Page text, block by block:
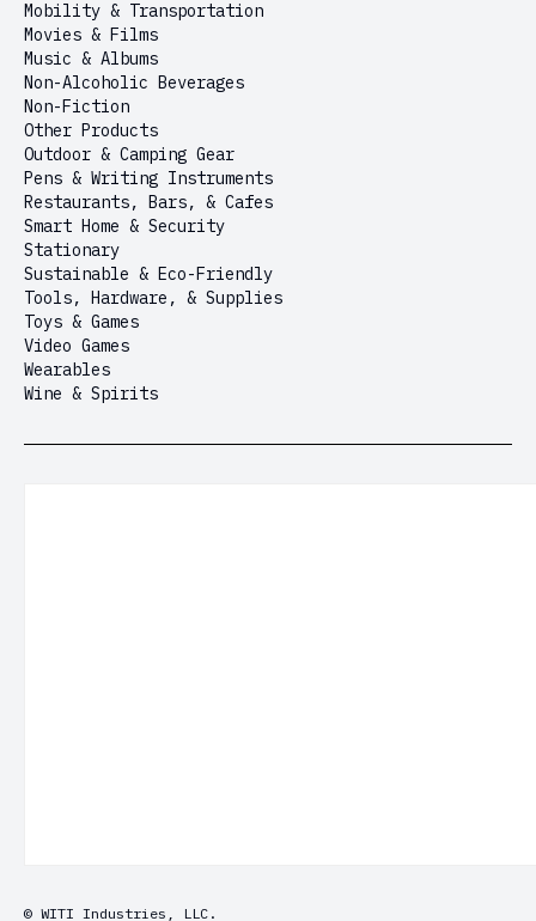
Mobility & Transportation
Movies & Films
Music & Albums
Non-Alcoholic Beverages
Non-Fiction
Other Products
Outdoor & Camping Gear
Pens & Writing Instruments
Restaurants, Bars, & Cafes
Smart Home & Security
Stationary
Sustainable & Eco-Friendly
Tools, Hardware, & Supplies
Toys & Games
Video Games
Wearables
Wine & Spirits
© WITI Industries, LLC.